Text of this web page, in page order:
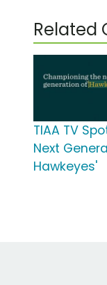
Related
TIAA TV
Next
Hawkeyes'